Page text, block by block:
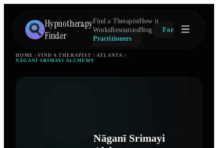
Hypnotherapy
Finder
Find a TherapistHow it
WorksResourcesBlog
For
Practitioners
HOME FIND A THERAPIST
ATLANTA
NĀGANĪ SRIMAYI ALCHEMY
Nāganī Srimayi